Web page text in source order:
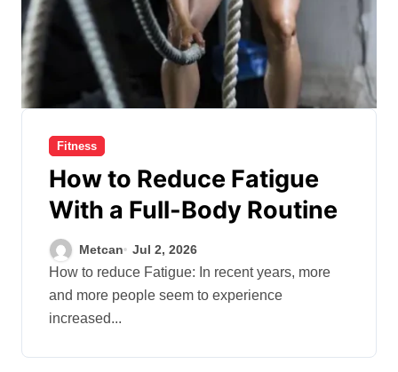
Fitness
How to Reduce Fatigue
With a Full-Body Routine
Metcan Jul 2, 2026
How to reduce Fatigue: In recent years, more
and more people seem to experience
increased...